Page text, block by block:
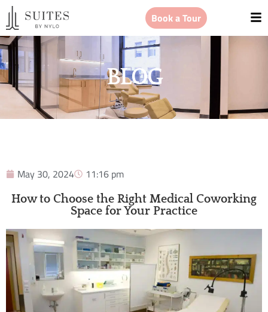
Book a Tour
BLOG
May 30, 2024 11:16 pm
How to Choose the Right Medical Coworking
Space for Your Practice